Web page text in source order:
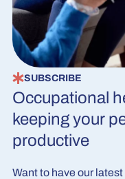
SUBSCRIBE
Occupational
keeping your
productive
Want to have our